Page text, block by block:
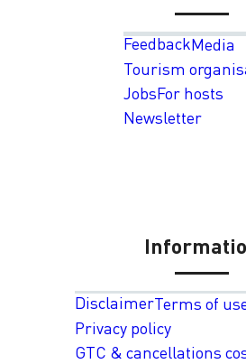
FeedbackMedia
Tourism
JobsFor hosts
Newsletter
DisclaimerTerms of
Privacy policy
GTC & cancellations